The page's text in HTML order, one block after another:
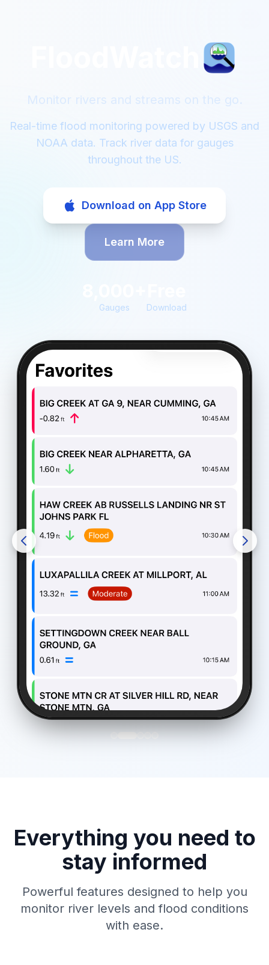
Monitor rivers and streams on the go.
Real-time flood monitoring powered by USGS and
NOAA data. Track river data for gauges
throughout the US.
Download on App Store
Learn More
Gauges Download
Everything you need to
stay informed
Powerful features designed to help you
monitor river levels and flood conditions
with ease.